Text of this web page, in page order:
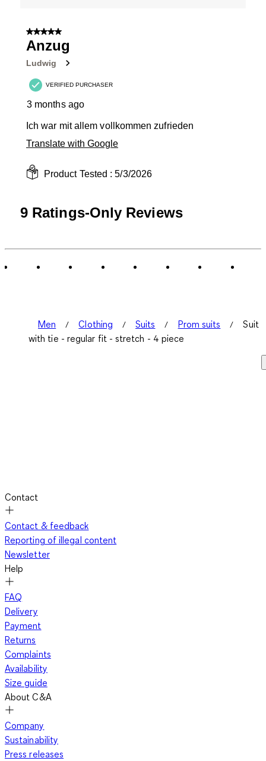
5 out of 5 stars.
Anzug
Ludwig
VERIFIED PURCHASER
3 months ago
Ich war mit allem vollkommen zufrieden
Translate with Google
Product Tested :5/3/2026
9 Ratings-Only Reviews
Men Clothing Suits Prom suits
Suit
with tie - regular fit - stretch - 4 piece
Contact
Contact & feedback
Reporting of illegal content
Newsletter
Help
FAQ
Delivery
Payment
Returns
Complaints
Availability
Size guide
About C&A
Company
Sustainability
Press releases